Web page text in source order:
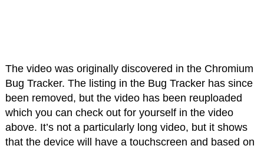
The video was originally discovered in the Chromium
Bug Tracker. The listing in the Bug Tracker has since
been removed, but the video has been reuploaded
which you can check out for yourself in the video
above. It’s not a particularly long video, but it shows
that the device will have a touchscreen and based on